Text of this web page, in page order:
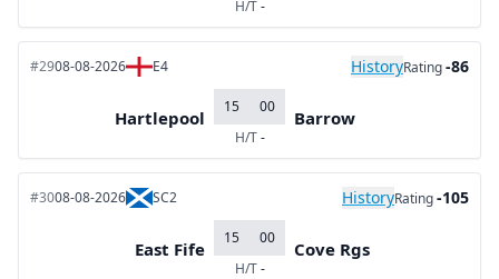
H/T-
#2908-08-2026 E4 HistoryRating-86
Hartlepool
15
00
H/T-
Barrow
#3008-08-2026 SC2 HistoryRating-105
East Fife
15
00
H/T-
Cove Rgs